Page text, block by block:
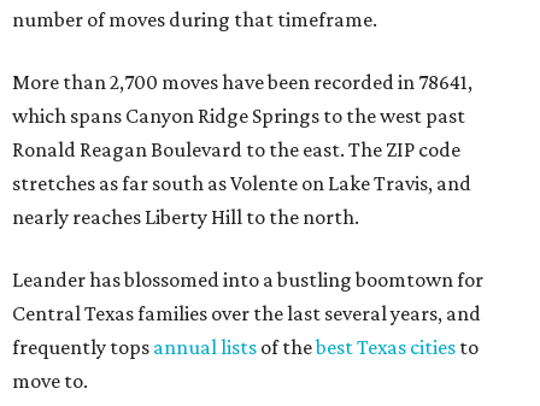
number of moves during that timeframe.
More than 2,700 moves have been recorded in 78641,
which spans Canyon Ridge Springs to the west past
Ronald Reagan Boulevard to the east. The ZIP code
stretches as far south as Volente on Lake Travis, and
nearly reaches Liberty Hill to the north.
Leander has blossomed into a bustling boomtown for
Central Texas families over the last several years, and
frequently tops annual lists of thebest Texas cities to
move to.